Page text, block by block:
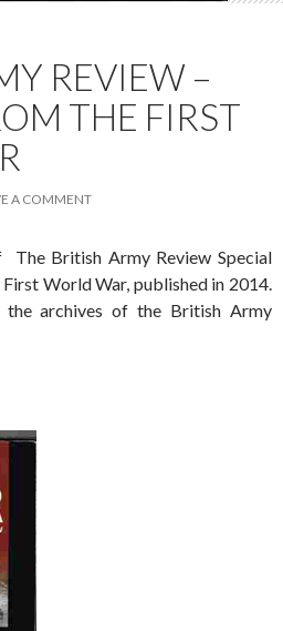
REVIEW –
THE FIRST
A COMMENT
The British Army Review Special
World War, published in 2014.
the archives of the British Army